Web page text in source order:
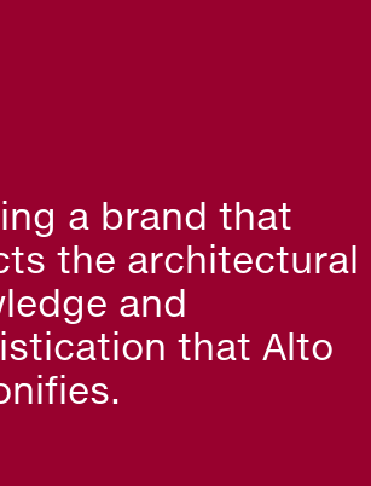
a brand that
the architectural
and
that Alto